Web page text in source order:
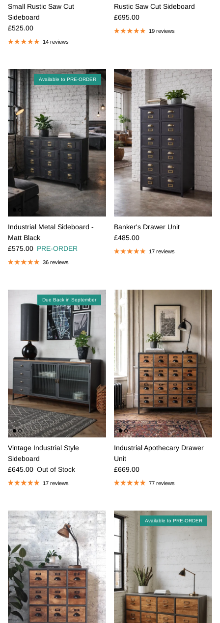
Small Rustic Saw Cut
Sideboard
Regular price
£525.00
14 reviews
Rustic Saw Cut Sideboard
Regular price
£695.00
19 reviews
Available to PRE-ORDER
Industrial Metal Sideboard -
Matt Black
Regular price
£575.00 PRE-ORDER
36 reviews
Banker's Drawer Unit
Regular price
£485.00
17 reviews
Due Back in September
Vintage Industrial Style
Sideboard
Regular price
£645.00 Out of Stock
17 reviews
Industrial Apothecary Drawer
Unit
Regular price
£669.00
77 reviews
Available to PRE-ORDER